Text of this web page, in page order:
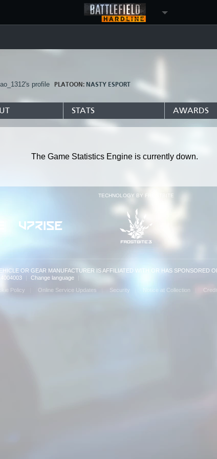
profile PLATOON: NASTY ESPORT
STATS AWARDS
The Game Statistics Engine is currently down.
TECHNOLOGY BY FROSTBITE
OR GEAR MANUFACTURER IS AFFILIATED WITH OR HAS SPONSORED
Change language
Policy Online Service Updates Security Notice at Collection